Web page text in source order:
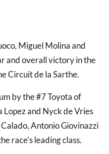
Miguel Molina and
and overall victory in the
Circuit de la Sarthe.
by the #7 Toyota of
Lopez and Nyck de Vries
Antonio Giovinazzi
race's leading class.